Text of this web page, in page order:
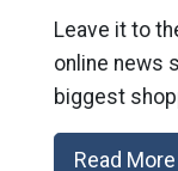
Leave it to
online news
biggest
Read More